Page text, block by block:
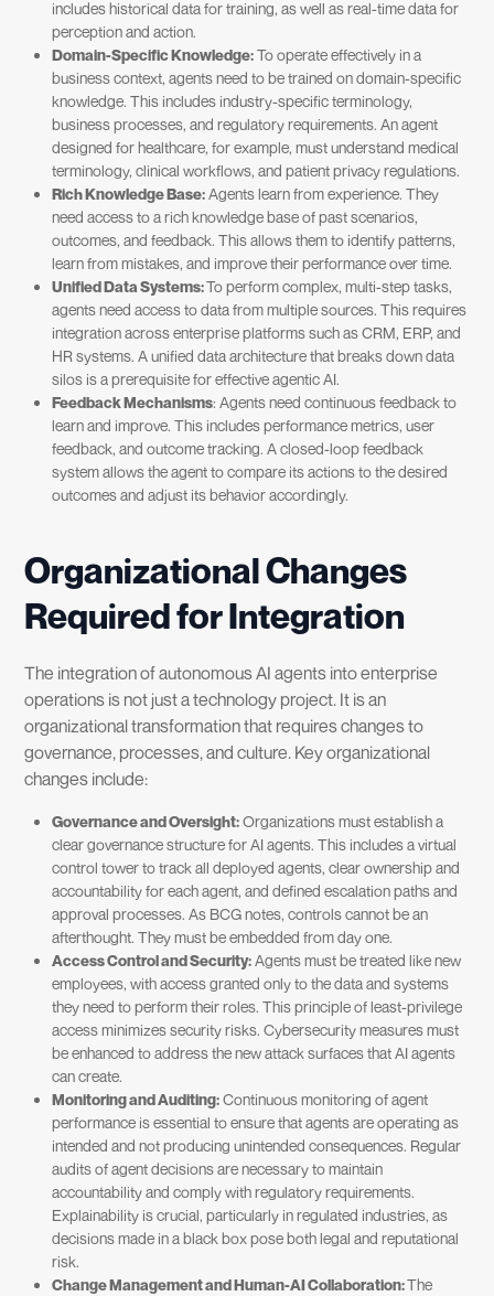
includes historical data for training, as well as real-time data for
perception and action.
Domain-Specific Knowledge:To operate effectively in a
business context, agents need to be trained on domain-specific
knowledge. This includes industry-specific terminology,
business processes, and regulatory requirements. An agent
designed for healthcare, for example, must understand medical
terminology, clinical workflows, and patient privacy regulations.
Rich Knowledge Base:Agents learn from experience. They
need access to a rich knowledge base of past scenarios,
outcomes, and feedback. This allows them to identify patterns,
learn from mistakes, and improve their performance over time.
Unified Data Systems:To perform complex, multi-step tasks,
agents need access to data from multiple sources. This requires
integration across enterprise platforms such as CRM, ERP, and
HR systems. A unified data architecture that breaks down data
silos is a prerequisite for effective agentic AI.
Feedback Mechanisms: Agents need continuous feedback to
learn and improve. This includes performance metrics, user
feedback, and outcome tracking. A closed-loop feedback
system allows the agent to compare its actions to the desired
outcomes and adjust its behavior accordingly.
Organizational Changes
Required for Integration
The integration of autonomous AI agents into enterprise
operations is not just a technology project. It is an
organizational transformation that requires changes to
governance, processes, and culture. Key organizational
changes include:
Governance and Oversight:Organizations must establish a
clear governance structure for AI agents. This includes a virtual
control tower to track all deployed agents, clear ownership and
accountability for each agent, and defined escalation paths and
approval processes. As BCG notes, controls cannot be an
afterthought. They must be embedded from day one.
Access Control and Security:Agents must be treated like new
employees, with access granted only to the data and systems
they need to perform their roles. This principle of least-privilege
access minimizes security risks. Cybersecurity measures must
be enhanced to address the new attack surfaces that AI agents
can create.
Monitoring and Auditing:Continuous monitoring of agent
performance is essential to ensure that agents are operating as
intended and not producing unintended consequences. Regular
audits of agent decisions are necessary to maintain
accountability and comply with regulatory requirements.
Explainability is crucial, particularly in regulated industries, as
decisions made in a black box pose both legal and reputational
risk.
Change Management and Human-AI Collaboration:The